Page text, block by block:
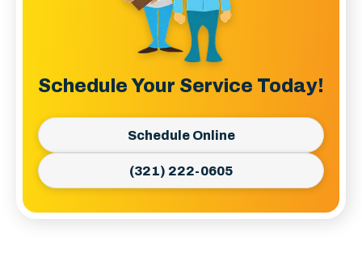
Schedule Your Service Today!
Schedule Online
(321) 222-0605